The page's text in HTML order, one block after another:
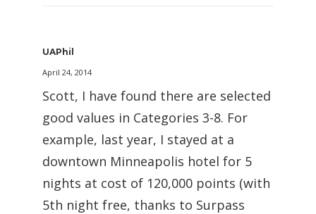
UAPhil
April 24, 2014
Scott, I have found there are selected
good values in Categories 3-8. For
example, last year, I stayed at a
downtown Minneapolis hotel for 5
nights at cost of 120,000 points (with
5th night free, thanks to Surpass